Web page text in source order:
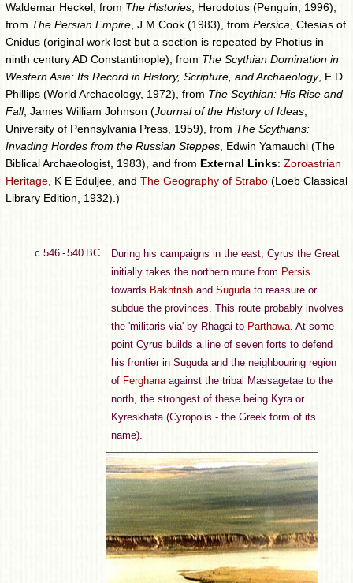
Waldemar Heckel, from The Histories , Herodotus (Penguin, 1996),
from The Persian Empire , J M Cook (1983), from Persica , Ctesias of
Cnidus (original work lost but a section is repeated by Photius in
ninth century AD Constantinople), from The Scythian Domination in
Western Asia: Its Record in History, Scripture, and Archaeology, E D
Phillips (World Archaeology, 1972), from The Scythian: His Rise and
Fall, James William Johnson (Journal of the History of Ideas
University of Pennsylvania Press, 1959), from The Scythians:
Invading Hordes from the Russian Steppes , Edwin Yamauchi (The
Biblical Archaeologist, 1983), and from External Links: Zoroastrian
Heritage , K E Eduljee, and The Geography of Strabo (Loeb Classical
Library Edition, 1932).)
c.546 - 540 BC
During his campaigns in the east, Cyrus the Great
initially takes the northern route from Persis
towards Bakhtrish and Sugudato reassure or
subdue the provinces. This route probably involves
the 'militaris via' by Rhagai to Parthawa. At some
point Cyrus builds a line of seven forts to defend
his frontier in Suguda and the neighbouring region
of Ferghanaagainst the tribal Massagetae to the
north, the strongest of these being Kyra or
Kyreskhata (Cyropolis - the Greek form of its
name).